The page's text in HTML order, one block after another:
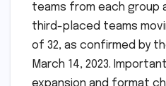
teams from each group
third-placed teams
of 32, as confirmed by
March 14, 2023.
expansion and format